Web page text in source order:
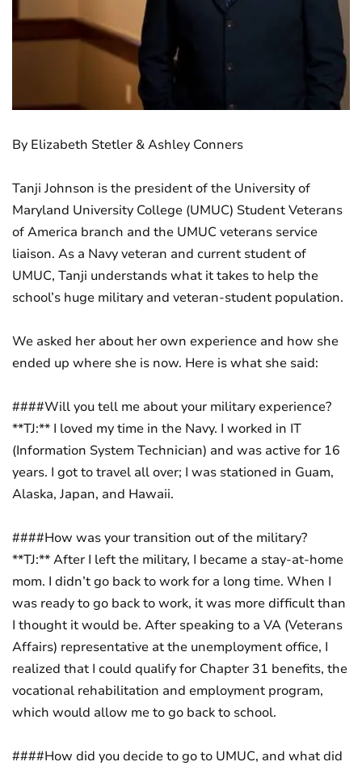
By Elizabeth Stetler & Ashley Conners
Tanji Johnson is the president of the University of
Maryland University College (UMUC) Student Veterans
of America branch and the UMUC veterans service
liaison. As a Navy veteran and current student of
UMUC, Tanji understands what it takes to help the
school’s huge military and veteran-student population.
We asked her about her own experience and how she
ended up where she is now. Here is what she said:
####Will you tell me about your military experience?
**TJ:** I loved my time in the Navy. I worked in IT
(Information System Technician) and was active for 16
years. I got to travel all over; I was stationed in Guam,
Alaska, Japan, and Hawaii.
####How was your transition out of the military?
**TJ:** After I left the military, I became a stay-at-home
mom. I didn’t go back to work for a long time. When I
was ready to go back to work, it was more difficult than
I thought it would be. After speaking to a VA (Veterans
Affairs) representative at the unemployment office, I
realized that I could qualify for Chapter 31 benefits, the
vocational rehabilitation and employment program,
which would allow me to go back to school.
####How did you decide to go to UMUC, and what did